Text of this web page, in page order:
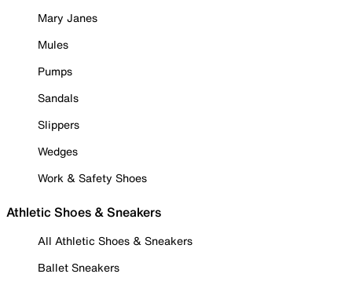
Mary Janes
Mules
Pumps
Sandals
Slippers
Wedges
Work & Safety Shoes
Athletic Shoes & Sneakers
All Athletic Shoes & Sneakers
Ballet Sneakers